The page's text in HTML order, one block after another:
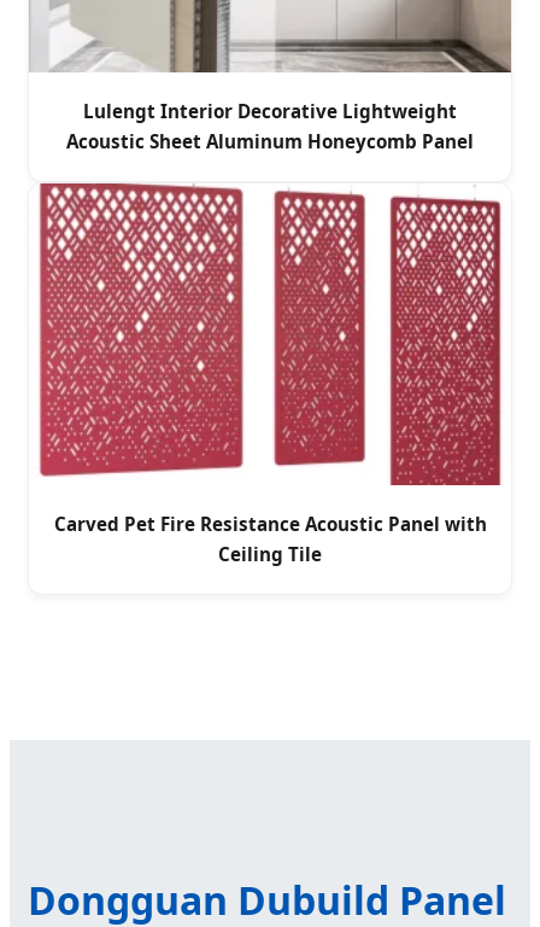
Lulengt Interior Decorative Lightweight
Acoustic Sheet Aluminum Honeycomb Panel
Carved Pet Fire Resistance Acoustic Panel with
Ceiling Tile
Dongguan Dubuild Panel